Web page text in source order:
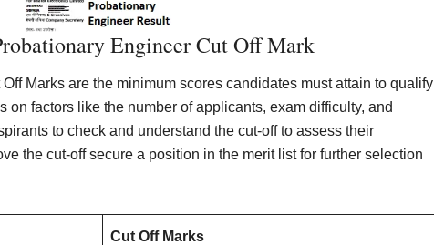
Engineer Cut Off Mark
Marks are the minimum scores candidates must attain to qualify
on factors like the number of applicants, exam difficulty, and
to check and understand the cut-off to assess their
the cut-off secure a position in the merit list for further selection
Cut Off Marks